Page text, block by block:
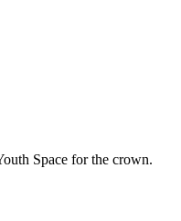
Space for the crown.